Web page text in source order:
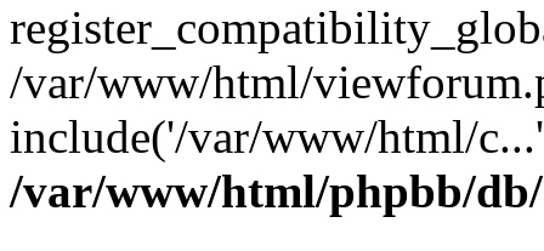
/var/www/html/
include('/var/www/html/
/var/www/html/phpbb/